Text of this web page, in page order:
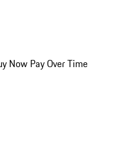
Now Pay Over Time